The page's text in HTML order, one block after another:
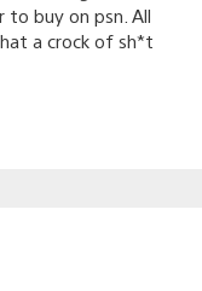
buy on psn. All
a crock of sh*t